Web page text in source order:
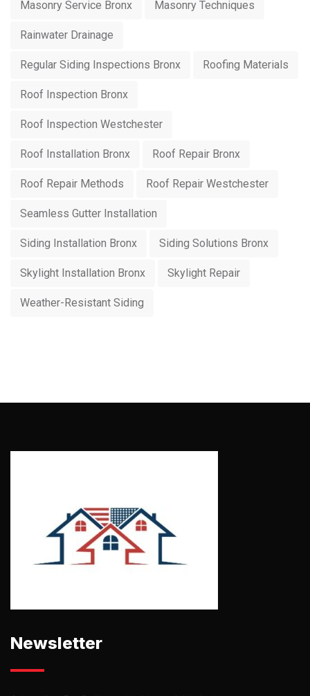
Masonry Service Bronx Masonry Techniques
Rainwater Drainage
Regular Siding Inspections Bronx Roofing Materials
Roof Inspection Bronx
Roof Inspection Westchester
Roof Installation Bronx Roof Repair Bronx
Roof Repair Methods Roof Repair Westchester
Seamless Gutter Installation
Siding Installation Bronx Siding Solutions Bronx
Skylight Installation Bronx Skylight Repair
Weather-Resistant Siding
Newsletter